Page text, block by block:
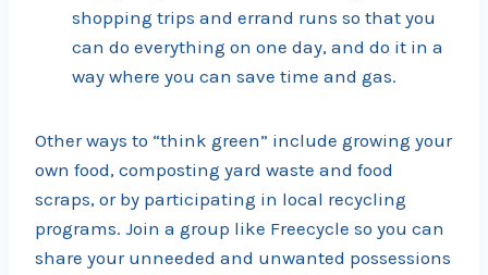
shopping trips and errand runs so that you
can do everything on one day, and do it in a
way where you can save time and gas.
Other ways to “think green” include growing your
own food, composting yard waste and food
scraps, or by participating in local recycling
programs. Join a group like Freecycle so you can
share your unneeded and unwanted possessions